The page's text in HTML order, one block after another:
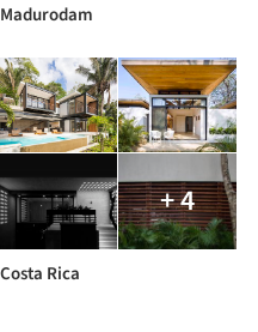
Madurodam
+ 4
Costa Rica